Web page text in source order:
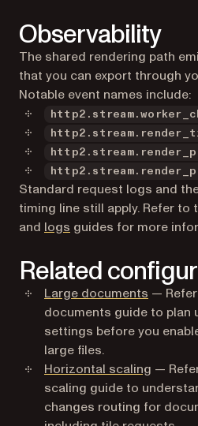
Observability
The shared rendering path
that you can export through
Notable event names include:
Standard request logs and
timing line still apply. Refer to
and logs guides for more
Related
Large documents —
documents guide to plan
settings before you
large files.
Horizontal scaling —
scaling guide to
changes routing for